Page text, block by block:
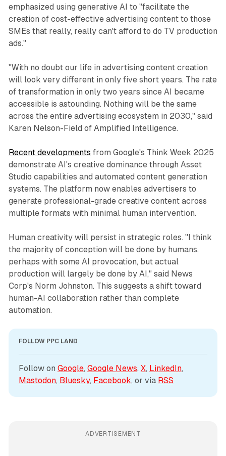
emphasized using generative AI to "facilitate the
creation of cost-effective advertising content to those
SMEs that really, really can't afford to do TV production
ads."
"With no doubt our life in advertising content creation
will look very different in only five short years. The rate
of transformation in only two years since AI became
accessible is astounding. Nothing will be the same
across the entire advertising ecosystem in 2030," said
Karen Nelson-Field of Amplified Intelligence.
Recent developments from Google's Think Week 2025
demonstrate AI's creative dominance through Asset
Studio capabilities and automated content generation
systems. The platform now enables advertisers to
generate professional-grade creative content across
multiple formats with minimal human intervention.
Human creativity will persist in strategic roles. "I think
the majority of conception will be done by humans,
perhaps with some AI provocation, but actual
production will largely be done by AI," said News
Corp's Norm Johnston. This suggests a shift toward
human-AI collaboration rather than complete
automation.
FOLLOW PPC LAND
Follow on Google, Google News, X, LinkedIn
Mastodon, Bluesky, Facebook, or via RSS
ADVERTISEMENT